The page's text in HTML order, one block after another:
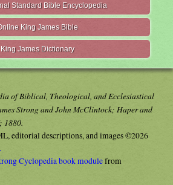
Standard Bible Encyclopedia
King James Bible
King James Dictionary
of Biblical, Theological, and Ecclesiastical
Strong and John McClintock; Haper and
1880.
editorial descriptions, and images ©2026
Cyclopedia book modulefrom